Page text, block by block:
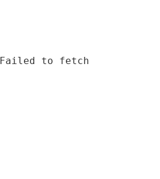
to fetch